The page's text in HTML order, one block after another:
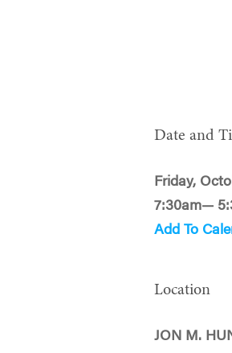
Date and
Friday,
7:30am—
Add To
Location
JON M.